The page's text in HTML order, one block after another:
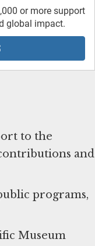
or more support
global impact.
to the
and
programs,
Museum